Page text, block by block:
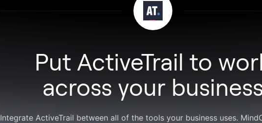
Put ActiveTrail to
across your
Integrate ActiveTrail between all of the tools your business uses.